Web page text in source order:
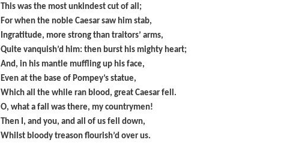
This was the most unkindest cut of all;
For when the noble Caesar saw him stab,
Ingratitude, more strong than traitors’ arms,
Quite vanquish’d him: then burst his mighty heart;
And, in his mantle muffling up his face,
Even at the base of Pompey’s statue,
Which all the while ran blood, great Caesar fell.
O, what a fall was there, my countrymen!
Then I, and you, and all of us fell down,
Whilst bloody treason flourish’d over us.